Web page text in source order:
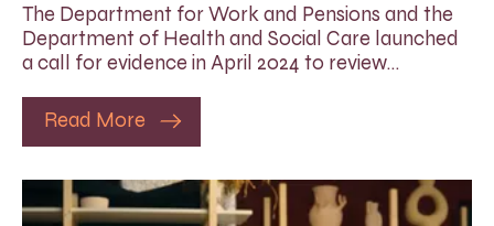
The Department for Work and Pensions and the
Department of Health and Social Care launched
a call for evidence in April 2024 to review…
Read More